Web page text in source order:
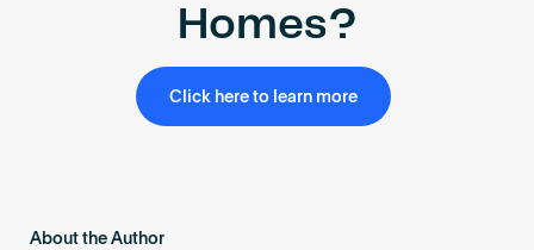
Homes?
Click here to learn more
About the Author